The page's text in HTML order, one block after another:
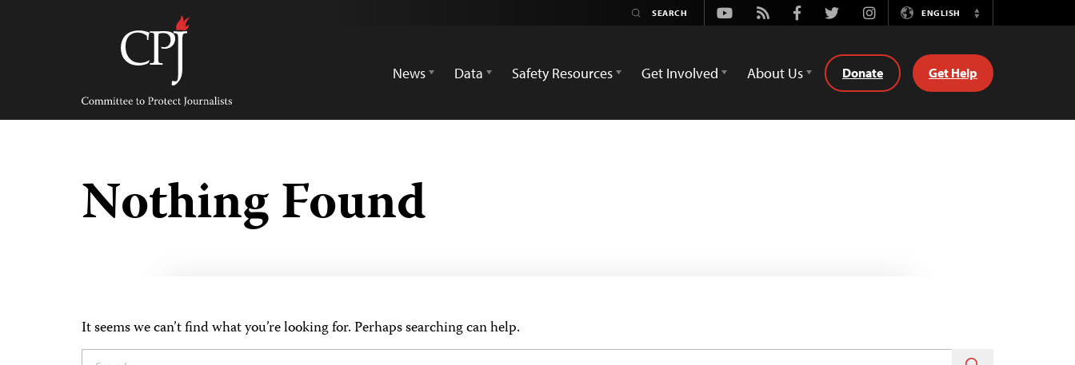
Committee
Protect
Journalists
Youtube
Rss FacebookTwitterInstagramENGLISH
Switch
News
Data Safety Resources Get Involved About Us Donate Get Help
Nothing Found
It seems we can’t find what you’re looking for. Perhaps searching can help.